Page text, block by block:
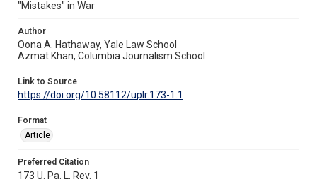
"Mistakes" in War
Author
Oona A. Hathaway, Yale Law School
Azmat Khan, Columbia Journalism School
Link to Source
https://doi.org/10.58112/uplr.173-1.1
Format
Article
Preferred Citation
173 U. Pa. L. Rev. 1